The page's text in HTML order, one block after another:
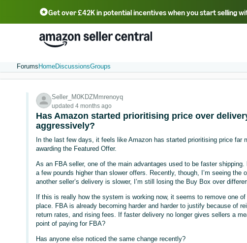
Get over £42K in potential incentives when you start selling
中文 - CN 中文 - TW Deutsch - DE
Português - BR
Forums HomeDiscussionsGroups
Seller_M0KDZMmrenoyq
updated 4 months ago
Has Amazon started prioritising price over
aggressively?
In the last few days, it feels like Amazon has started prioritising price far
awarding the Featured Offer.
As an FBA seller, one of the main advantages used to be faster
a few pounds higher than slower offers. Recently, though, I’m seeing the
another seller’s delivery is slower, I’m still losing the Buy Box over
If this is really how the system is working now, it seems to remove one
place. FBA is already becoming harder and harder to justify because of
return rates, and rising fees. If faster delivery no longer gives sellers a
point of paying for FBA?
Has anyone else noticed the same change recently?